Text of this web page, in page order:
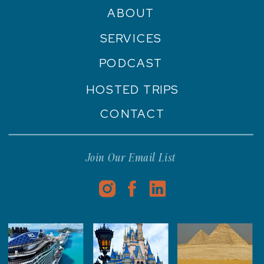
Join Our Email List
CONTACT
PODCAST
SERVICES
ABOUT
HOSTED TRIPS